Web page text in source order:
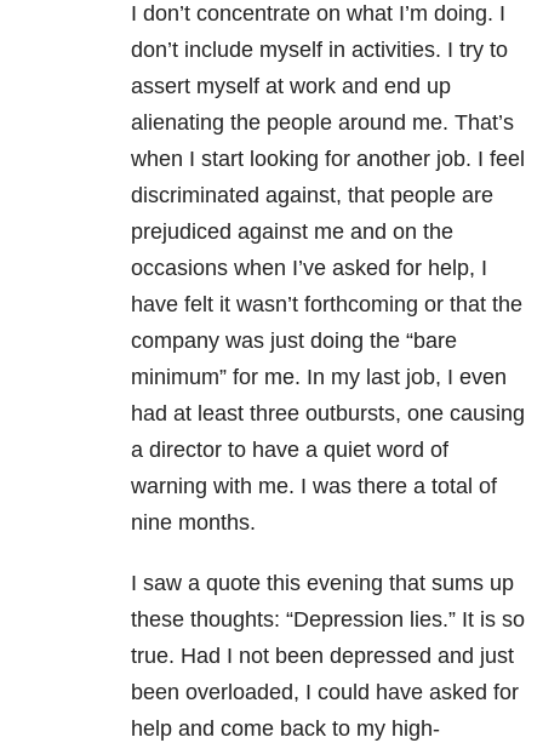
I don’t concentrate on what I’m doing. I
don’t include myself in activities. I try to
assert myself at work and end up
alienating the people around me. That’s
when I start looking for another job. I feel
discriminated against, that people are
prejudiced against me and on the
occasions when I’ve asked for help, I
have felt it wasn’t forthcoming or that the
company was just doing the “bare
minimum” for me. In my last job, I even
had at least three outbursts, one causing
a director to have a quiet word of
warning with me. I was there a total of
nine months.
I saw a quote this evening that sums up
these thoughts: “Depression lies.” It is so
true. Had I not been depressed and just
been overloaded, I could have asked for
help and come back to my high-